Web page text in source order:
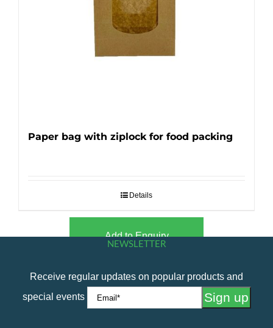
Paper bag with ziplock for food packing
Details
Add to Enquiry
NEWSLETTER
Receive regular updates on popular products and
special events